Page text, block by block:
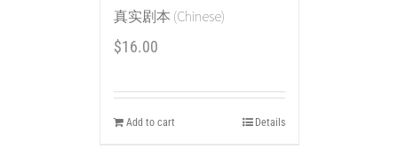
真实剧本 (Chinese)
$16.00
Add to cart Details